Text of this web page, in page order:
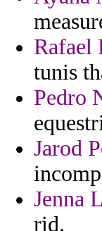
Rafael
tunis
Pedro
Jarod
Jenna
rid.